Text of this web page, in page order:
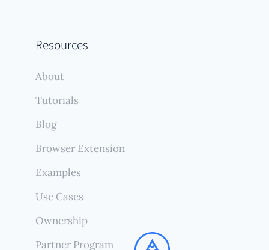
Resources
About
Tutorials
Blog
Browser Extension
Examples
Use Cases
Ownership
Partner Program